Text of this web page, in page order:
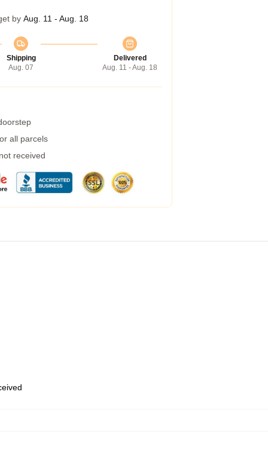
by Aug. 11 - Aug. 18
Shipping
Aug. 07
Delivered
Aug. 11 - Aug. 18
all parcels
received